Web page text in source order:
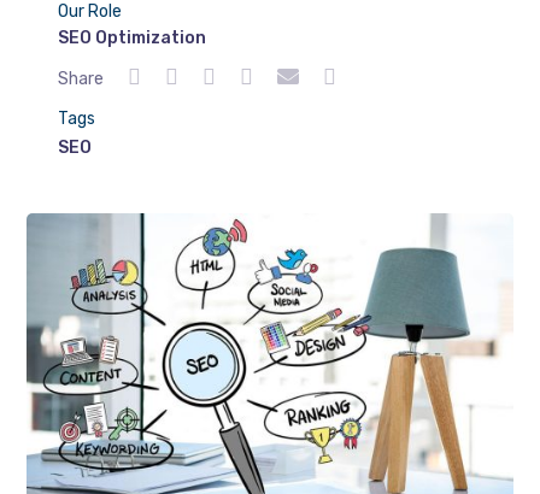
Our Role
SEO Optimization
Share
Tags
SEO